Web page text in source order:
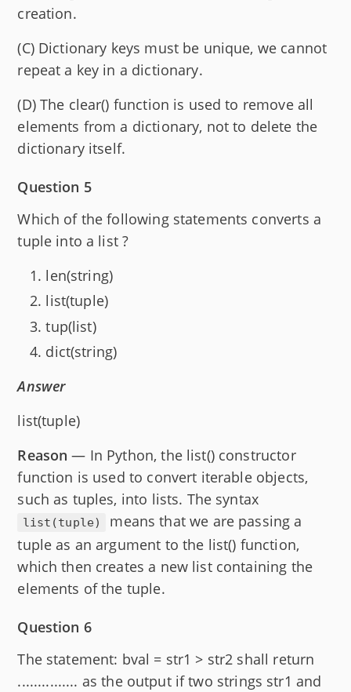
creation.
(C) Dictionary keys must be unique, we cannot
repeat a key in a dictionary.
(D) The clear() function is used to remove all
elements from a dictionary, not to delete the
dictionary itself.
Question 5
Which of the following statements converts a
tuple into a list ?
len(string)
list(tuple)
tup(list)
dict(string)
Answer
list(tuple)
Reason — In Python, the list() constructor
function is used to convert iterable objects,
such as tuples, into lists. The syntax
list(tuple)
means that we are passing a
tuple as an argument to the list() function,
which then creates a new list containing the
elements of the tuple.
Question 6
The statement: bval = str1 > str2 shall return
............... as the output if two strings str1 and